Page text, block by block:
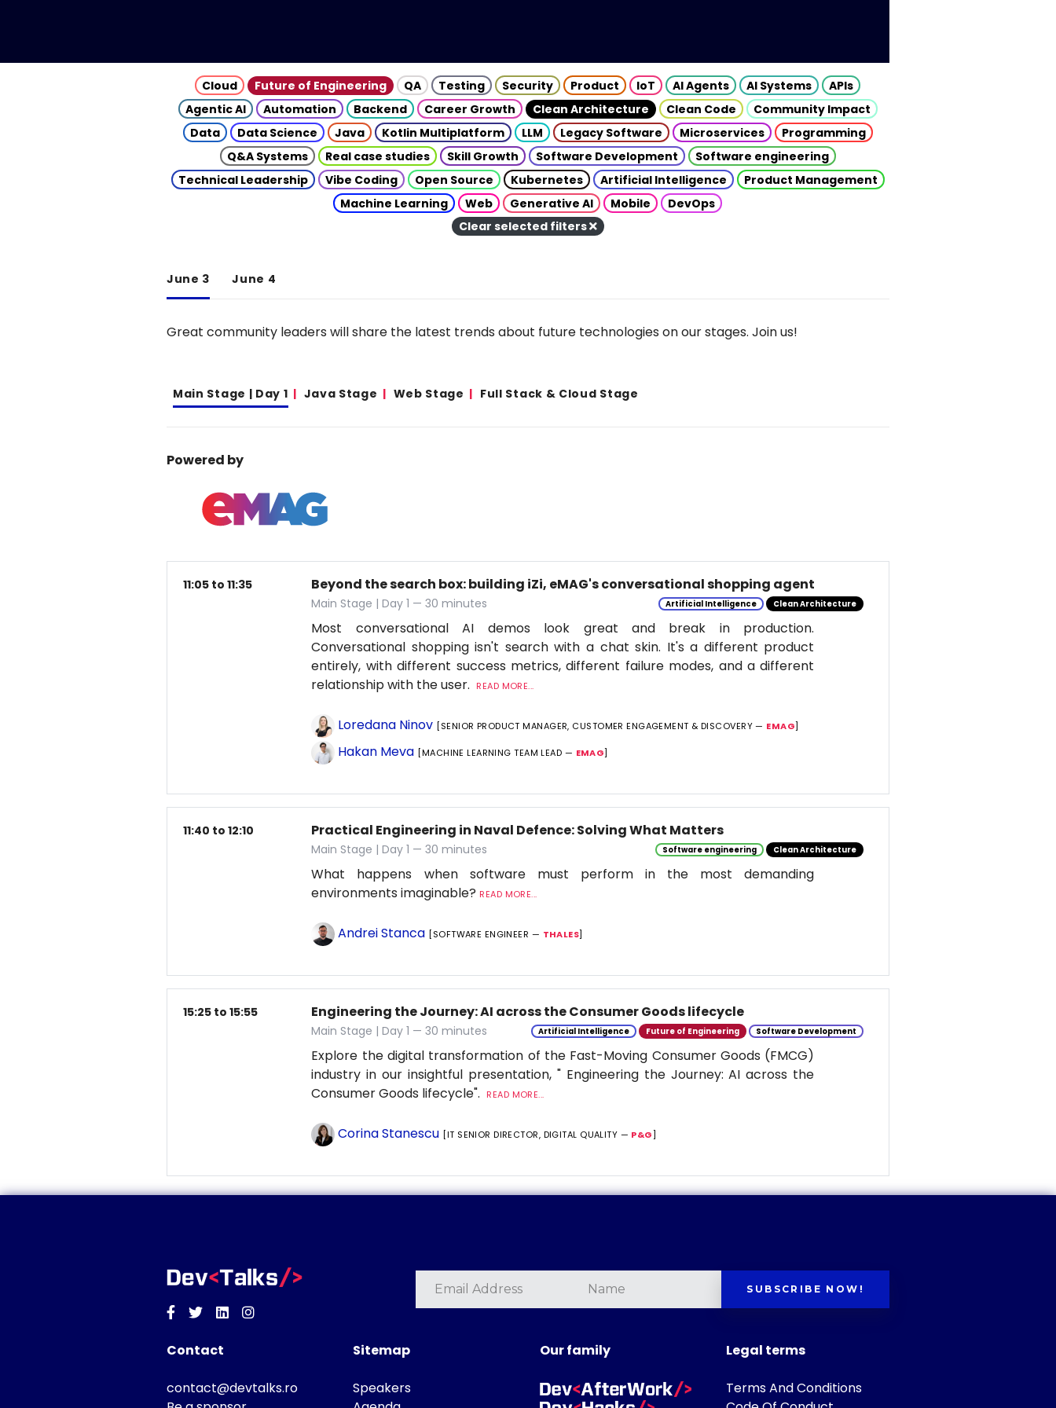
Cloud Future of Engineering QA Testing Security Product IoT AI Agents AI Systems
APIs
Agentic AI
Automation Backend Career Growth Clean Architecture Clean Code
Community Impact
Data
Data Science Java Kotlin Multiplatform LLM Legacy Software Microservices
Programming
Q&A Systems
Real case studies Skill Growth Software Development
Software engineering
Technical Leadership
Vibe Coding Open Source Kubernetes Artificial Intelligence
Product Management
Machine Learning
Web Generative AI Mobile
DevOps
Clear selected filters
June 3 June 4
Great community leaders will share the latest trends about future technologies on our stages. Join us!
Main Stage | Day 1 Java Stage Web Stage Full Stack & Cloud Stage
Powered by
11:05 to 11:35 Beyond the search box: building iZi, eMAG's conversational shopping agent
Main Stage | Day 1 — 30 minutes Artificial Intelligence Clean Architecture
Most conversational AI demos look great and break in production.
Conversational shopping isn't search with a chat skin. It's a different product
entirely, with different success metrics, different failure modes, and a different
relationship with the user.
READ MORE...
Loredana Ninov [SENIOR PRODUCT MANAGER, CUSTOMER ENGAGEMENT & DISCOVERY — EMAG]
Hakan Meva [MACHINE LEARNING TEAM LEAD — EMAG]
11:40 to 12:10 Practical Engineering in Naval Defence: Solving What Matters
Main Stage | Day 1 — 30 minutes Software engineering Clean Architecture
What happens when software must perform in the most demanding
environments imaginable? READ MORE...
Andrei Stanca [SOFTWARE ENGINEER — THALES]
15:25 to 15:55 Engineering the Journey: AI across the Consumer Goods lifecycle
Main Stage | Day 1 — 30 minutes Artificial Intelligence Future of Engineering Software Development
Explore the digital transformation of the Fast-Moving Consumer Goods (FMCG)
industry in our insightful presentation, " Engineering the Journey: AI across the
Consumer Goods lifecycle".
READ MORE...
Corina Stanescu [IT SENIOR DIRECTOR, DIGITAL QUALITY — P&G]
Facebook
TwitterLinkedinInstagram
SUBSCRIBE NOW!
Contact
contact@devtalks.ro
Sitemap
Speakers
Our family Legal terms
Terms And Conditions